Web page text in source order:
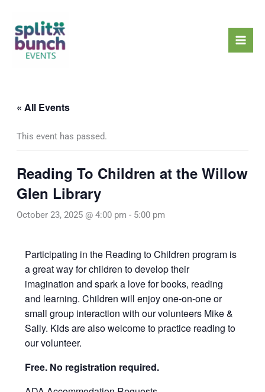
content
« All Events
This event has passed.
Reading To Children at the Willow
Glen Library
October 23, 2025 @ 4:00 pm - 5:00 pm
Participating in the Reading to Children program is
a great way for children to develop their
imagination and spark a love for books, reading
and learning. Children will enjoy one-on-one or
small group interaction with our volunteers Mike &
Sally. Kids are also welcome to practice reading to
our volunteer.
Free. No registration required.